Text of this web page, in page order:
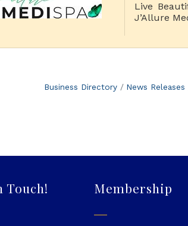
Live
J’Allure
Business Directory News Releases
Touch! Membership